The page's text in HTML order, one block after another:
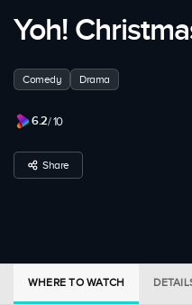
Yoh!
Comedy Drama
6.2/ 10
Share
WHERE TO WATCH